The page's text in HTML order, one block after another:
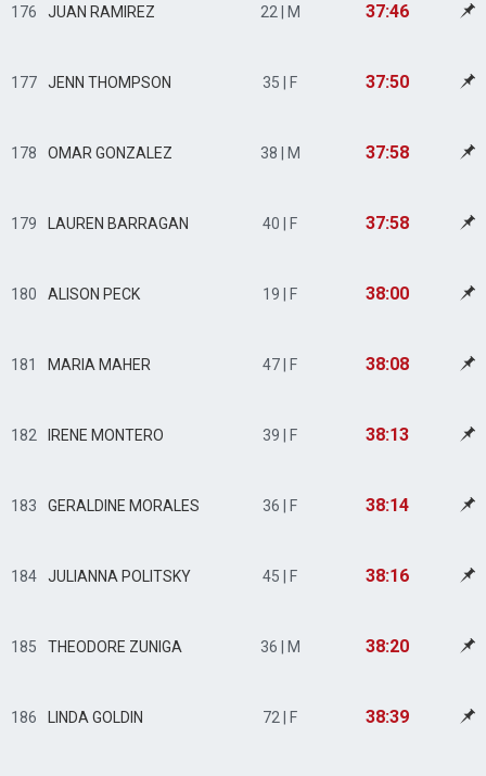
176 JUAN RAMIREZ 22 | M 37:46
177 JENN THOMPSON 35 | F 37:50
178 OMAR GONZALEZ 38 | M 37:58
179 LAUREN BARRAGAN 40 | F 37:58
180 ALISON PECK 19 | F 38:00
181 MARIA MAHER 47 | F 38:08
182 IRENE MONTERO 39 | F 38:13
183 GERALDINE MORALES 36 | F 38:14
184 JULIANNA POLITSKY 45 | F 38:16
185 THEODORE ZUNIGA 36 | M 38:20
186 LINDA GOLDIN 72 | F 38:39